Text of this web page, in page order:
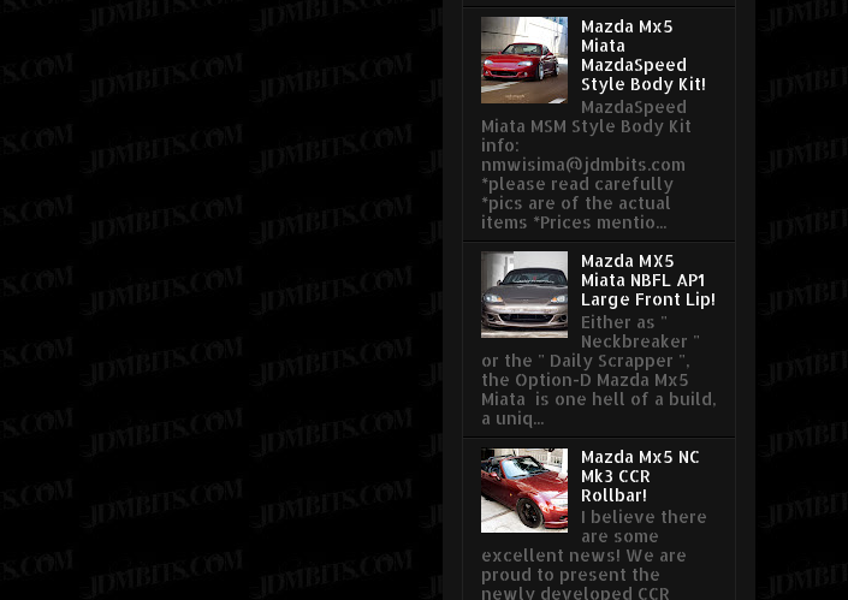
Mazda Mx5
Miata
MazdaSpeed
Style Body Kit!
MazdaSpeed
Miata MSM Style Body Kit
info:
nmwisima@jdmbits.com
*please read carefully
*pics are of the actual
items *Prices mentio...
Mazda MX5
Miata NBFL AP1
Large Front Lip!
Either as "
Neckbreaker "
or the " Daily Scrapper ",
the Option-D Mazda Mx5
Miata is one hell of a build,
a uniq...
Mazda Mx5 NC
Mk3 CCR
Rollbar!
I believe there
are some
excellent news! We are
proud to present the
newly developed CCR